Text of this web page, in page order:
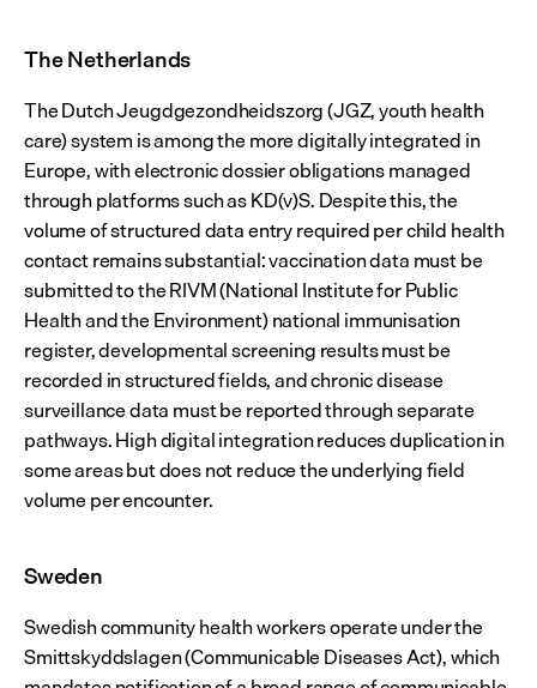
The Netherlands
The Dutch Jeugdgezondheidszorg (JGZ, youth health
care) system is among the more digitally integrated in
Europe, with electronic dossier obligations managed
through platforms such as KD(v)S. Despite this, the
volume of structured data entry required per child health
contact remains substantial: vaccination data must be
submitted to the RIVM (National Institute for Public
Health and the Environment) national immunisation
register, developmental screening results must be
recorded in structured fields, and chronic disease
surveillance data must be reported through separate
pathways. High digital integration reduces duplication in
some areas but does not reduce the underlying field
volume per encounter.
Sweden
Swedish community health workers operate under the
Smittskyddslagen (Communicable Diseases Act), which